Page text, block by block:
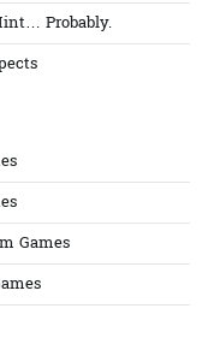
Probably.
Games